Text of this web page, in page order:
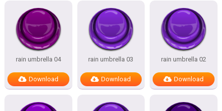
rain umbrella 04
Download
rain umbrella 03
Download
rain umbrella 02
Download